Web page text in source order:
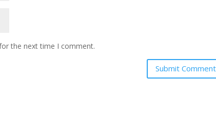
the next time I comment.